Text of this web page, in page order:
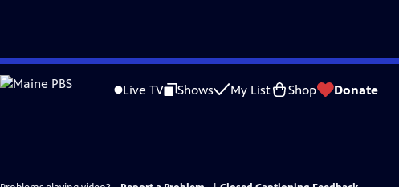
Skip
to
Live TV Shows My List Shop Donate